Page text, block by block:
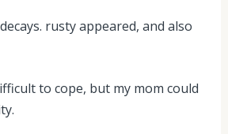
rusty appeared, and also
to cope, but my mom could